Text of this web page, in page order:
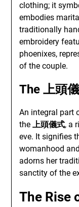
clothing; it
embodies
traditionally
embroidery
phoenixes,
of the couple.
The上頭
An integral part
the上頭儀式, a
eve. It signifies
womanhood
adorns her
sanctity of the
The Rise